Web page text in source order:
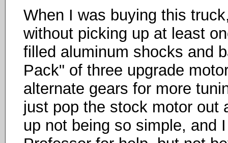
When I was buying this
without picking up at least
filled aluminum shocks and
Pack" of three upgrade
alternate gears for more
just pop the stock motor out
up not being so simple, and